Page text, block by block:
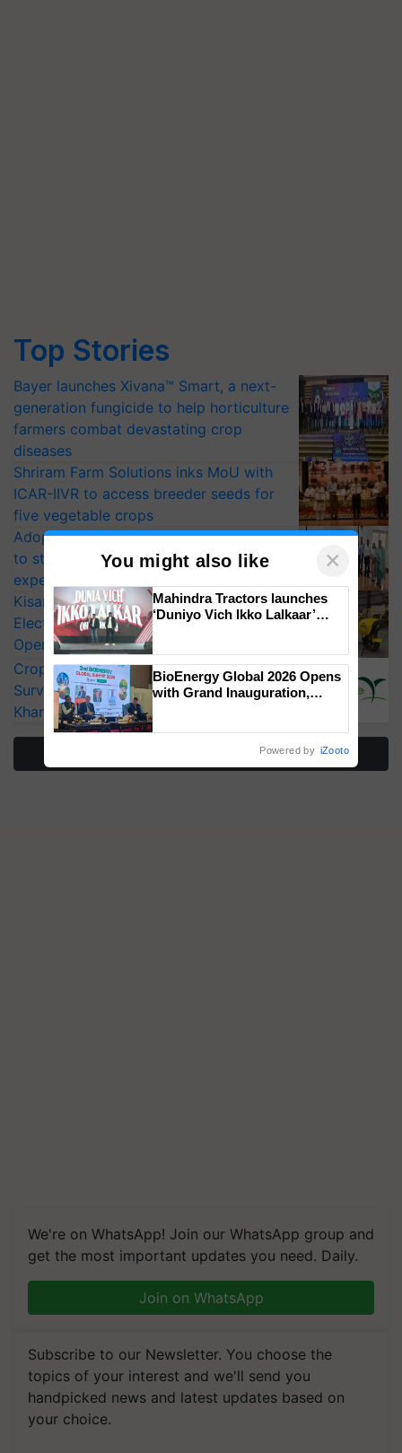
Top Stories
Bayer launches Xivana™ Smart, a next-
generation fungicide to help horticulture
farmers combat devastating crop
diseases
Shriram Farm Solutions inks MoU with
ICAR-IIVR to access breeder seeds for
five vegetable crops
Adoption of GM crops offers a pathway
to strengthen India’s food security, say
experts at PAU workshop
KisanKraft Launches Made-in-India
Electric Farm Equipment, Cutting
Operating Costs by Over 90%
CropLife India Urges Integrated Pest
Surveillance as El Niño Raises Risks for
Kharif Crops
We're on WhatsApp! Join our WhatsApp group and
get the most important updates you need. Daily.
Join on WhatsApp
Subscribe to our Newsletter. You choose the
topics of your interest and we'll send you
handpicked news and latest updates based on
your choice.
You might also like ×
Mahindra Tractors launches
‘Duniyo Vich Ikko Lalkaar’
Singh and Parmish Verma
BioEnergy Global 2026 Opens
with Grand Inauguration,
Powered by iZooto